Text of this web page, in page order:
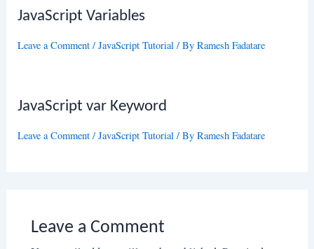
JavaScript Variables
Leave a Comment /JavaScript Tutorial / ByRamesh Fadatare
JavaScript var Keyword
Leave a Comment /JavaScript Tutorial / ByRamesh Fadatare
Leave a Comment